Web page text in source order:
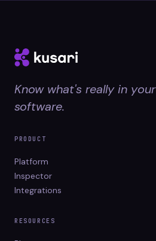
Know what's really in your
software.
PRODUCT
Platform
Inspector
Integrations
RESOURCES